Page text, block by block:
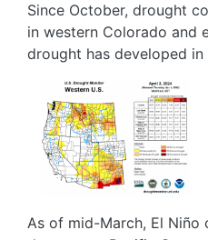
Since October, drought
in western Colorado and
drought has developed
Image
As of mid-March, El Niño